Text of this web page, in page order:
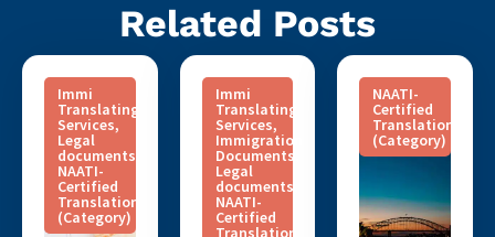
Related Posts
Immi
Translating
Services,
Legal
documents
NAATI-
Certified
Translation
(Category)
Immi
Translating
Services,
Immigration
Documents
Legal
documents
NAATI-
Certified
Translation
NAATI-
Certified
Translation
(Category)